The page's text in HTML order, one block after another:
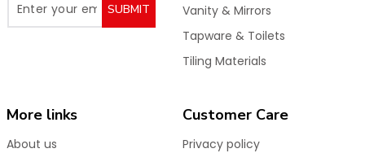
Suitable for bathrooms, showers, laundries & wet
solution that enhances the overall aesthetic of your
space.
SUBMIT
Vanity & Mirrors
Tapware & Toilets
Tiling Materials
More links
About us
Customer Care
Privacy policy